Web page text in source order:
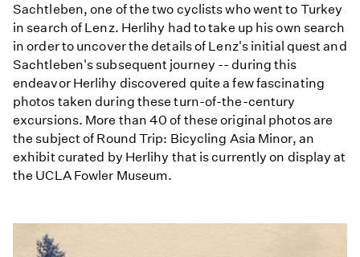
Sachtleben, one of the two cyclists who went to Turkey
in search of Lenz. Herlihy had to take up his own search
in order to uncover the details of Lenz's initial quest and
Sachtleben's subsequent journey -- during this
endeavor Herlihy discovered quite a few fascinating
photos taken during these turn-of-the-century
excursions. More than 40 of these original photos are
the subject of Round Trip: Bicycling Asia Minor, an
exhibit curated by Herlihy that is currently on display at
the UCLA Fowler Museum.